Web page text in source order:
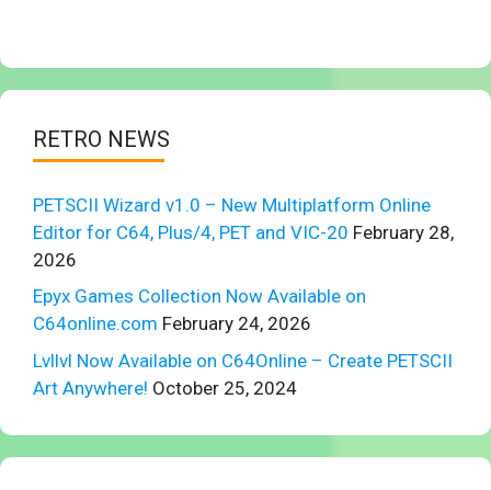
RETRO NEWS
PETSCII Wizard v1.0 – New Multiplatform Online
Editor for C64, Plus/4, PET and VIC-20 February 28,
2026
Epyx Games Collection Now Available on
C64online.com February 24, 2026
Lvllvl Now Available on C64Online – Create PETSCII
Art Anywhere! October 25, 2024